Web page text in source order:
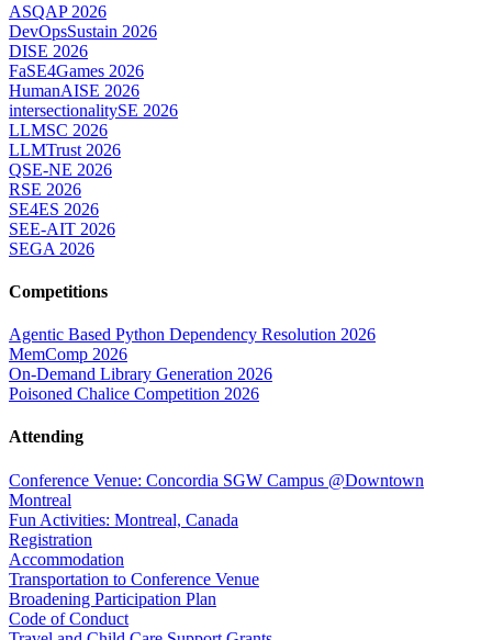
ASQAP 2026
DevOpsSustain 2026
DISE 2026
FaSE4Games 2026
HumanAISE 2026
intersectionalitySE 2026
LLMSC 2026
LLMTrust 2026
QSE-NE 2026
RSE 2026
SE4ES 2026
SEE-AIT 2026
SEGA 2026
Competitions
Agentic Based Python Dependency Resolution 2026
MemComp 2026
On-Demand Library Generation 2026
Poisoned Chalice Competition 2026
Attending
Conference Venue: Concordia SGW Campus @Downtown
Montreal
Fun Activities: Montreal, Canada
Registration
Accommodation
Transportation to Conference Venue
Broadening Participation Plan
Code of Conduct